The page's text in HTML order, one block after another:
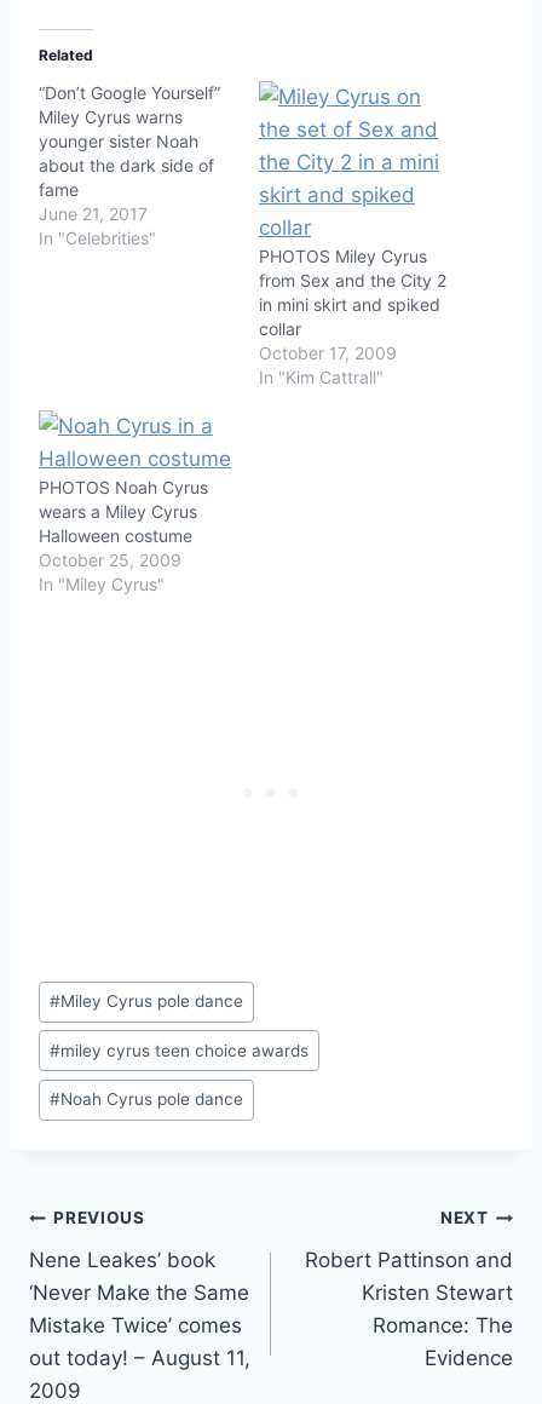
Related
“Don’t Google Yourself”
Miley Cyrus warns
younger sister Noah
about the dark side of
fame
June 21, 2017
In "Celebrities"
PHOTOS Miley Cyrus
from Sex and the City 2
in mini skirt and spiked
collar
October 17, 2009
In "Kim Cattrall"
PHOTOS Noah Cyrus
wears a Miley Cyrus
Halloween costume
October 25, 2009
In "Miley Cyrus"
Post
Tags:
#Miley Cyrus pole dance
#miley cyrus teen choice awards
#Noah Cyrus pole dance
Post
navigation
PREVIOUS
Nene Leakes’ book
‘Never Make the Same
Mistake Twice’ comes
out today! – August 11,
2009
NEXT
Robert Pattinson and
Kristen Stewart
Romance: The
Evidence